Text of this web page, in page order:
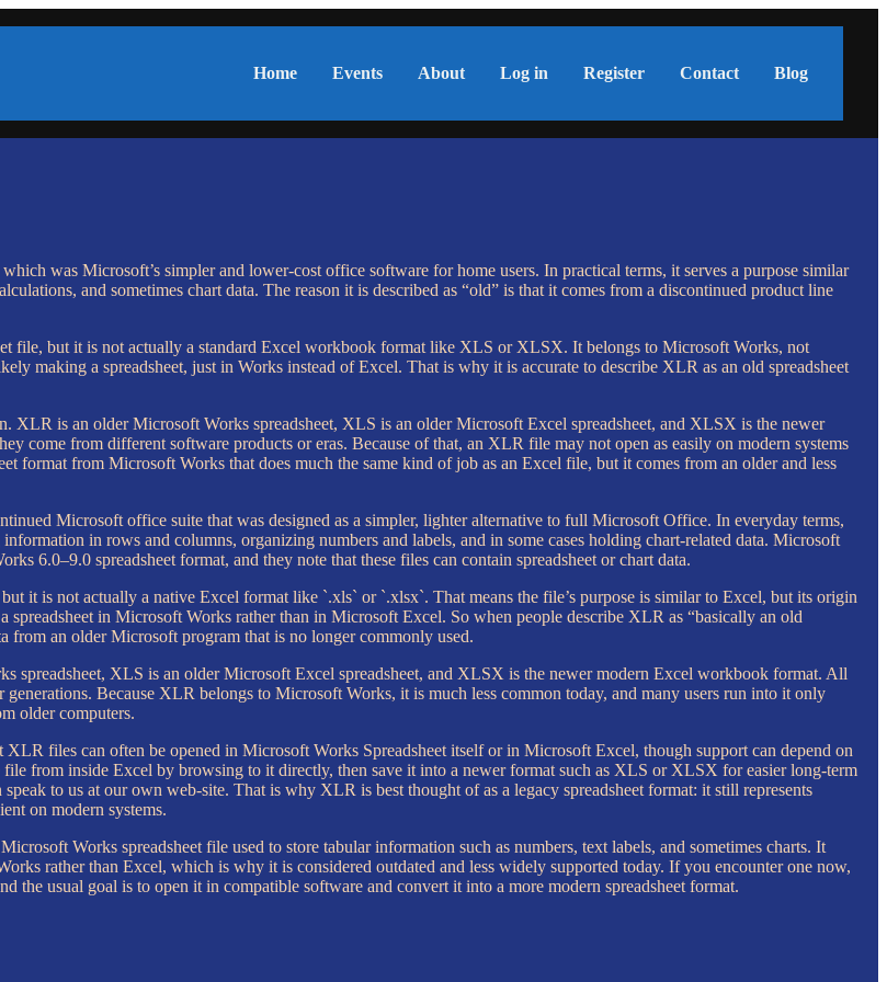
Home Events About Log in Register Contact Blog
was Microsoft’s simpler and lower-cost office software for home users. In practical terms, it serves a purpose similar
and sometimes chart data. The reason it is described as “old” is that it comes from a discontinued product line
file, but it is not actually a standard Excel workbook format like XLS or XLSX. It belongs to Microsoft Works, not
making a spreadsheet, just in Works instead of Excel. That is why it is accurate to describe XLR as an old spreadsheet
XLR is an older Microsoft Works spreadsheet, XLS is an older Microsoft Excel spreadsheet, and XLSX is the newer
come from different software products or eras. Because of that, an XLR file may not open as easily on modern systems
from Microsoft Works that does much the same kind of job as an Excel file, but it comes from an older and less
Microsoft office suite that was designed as a simpler, lighter alternative to full Microsoft Office. In everyday terms,
in rows and columns, organizing numbers and labels, and in some cases holding chart-related data. Microsoft
6.0–9.0 spreadsheet format, and they note that these files can contain spreadsheet or chart data.
it is not actually a native Excel format like `.xls` or `.xlsx`. That means the file’s purpose is similar to Excel, but its origin
in Microsoft Works rather than in Microsoft Excel. So when people describe XLR as “basically an old
from an older Microsoft program that is no longer commonly used.
spreadsheet, XLS is an older Microsoft Excel spreadsheet, and XLSX is the newer modern Excel workbook format. All
Because XLR belongs to Microsoft Works, it is much less common today, and many users run into it only
older computers.
files can often be opened in Microsoft Works Spreadsheet itself or in Microsoft Excel, though support can depend on
from inside Excel by browsing to it directly, then save it into a newer format such as XLS or XLSX for easier long-term
speak to us at our own web-site. That is why XLR is best thought of as a legacy spreadsheet format: it still represents
on modern systems.
Works spreadsheet file used to store tabular information such as numbers, text labels, and sometimes charts. It
rather than Excel, which is why it is considered outdated and less widely supported today. If you encounter one now,
the usual goal is to open it in compatible software and convert it into a more modern spreadsheet format.